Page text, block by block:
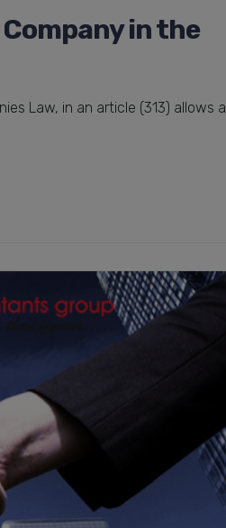
in the
Law, in an article (313) allows a